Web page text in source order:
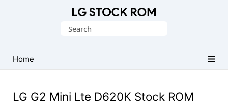
(Flash
File)
Search
Home
LG G2 Mini Lte D620K Stock ROM